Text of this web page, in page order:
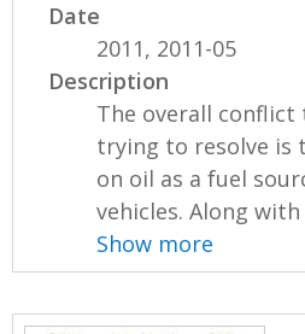
Date
2011, 2011-05
Description
The overall conflict
trying to resolve is
on oil as a fuel
vehicles. Along with
Show more